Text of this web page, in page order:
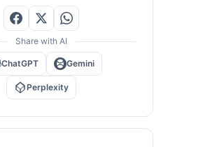
Share with AI
ChatGPT Gemini
Perplexity